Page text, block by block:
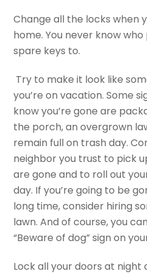
Change all the locks when
home. You never know
spare keys to.
Try to make it look like
you’re on vacation. Some
know you’re gone are
the porch, an overgrown
remain full on trash day.
neighbor you trust to pick
are gone and to roll out
day. If you’re going to be
long time, consider hiring
lawn. And of course, you
“Beware of dog” sign on
Lock all your doors at night